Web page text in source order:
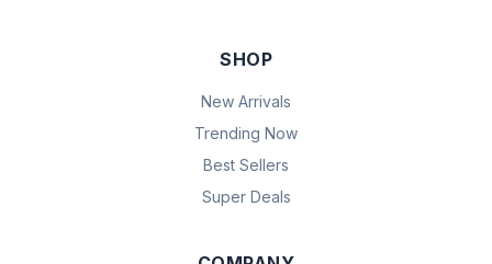
SHOP
New Arrivals
Trending Now
Best Sellers
Super Deals